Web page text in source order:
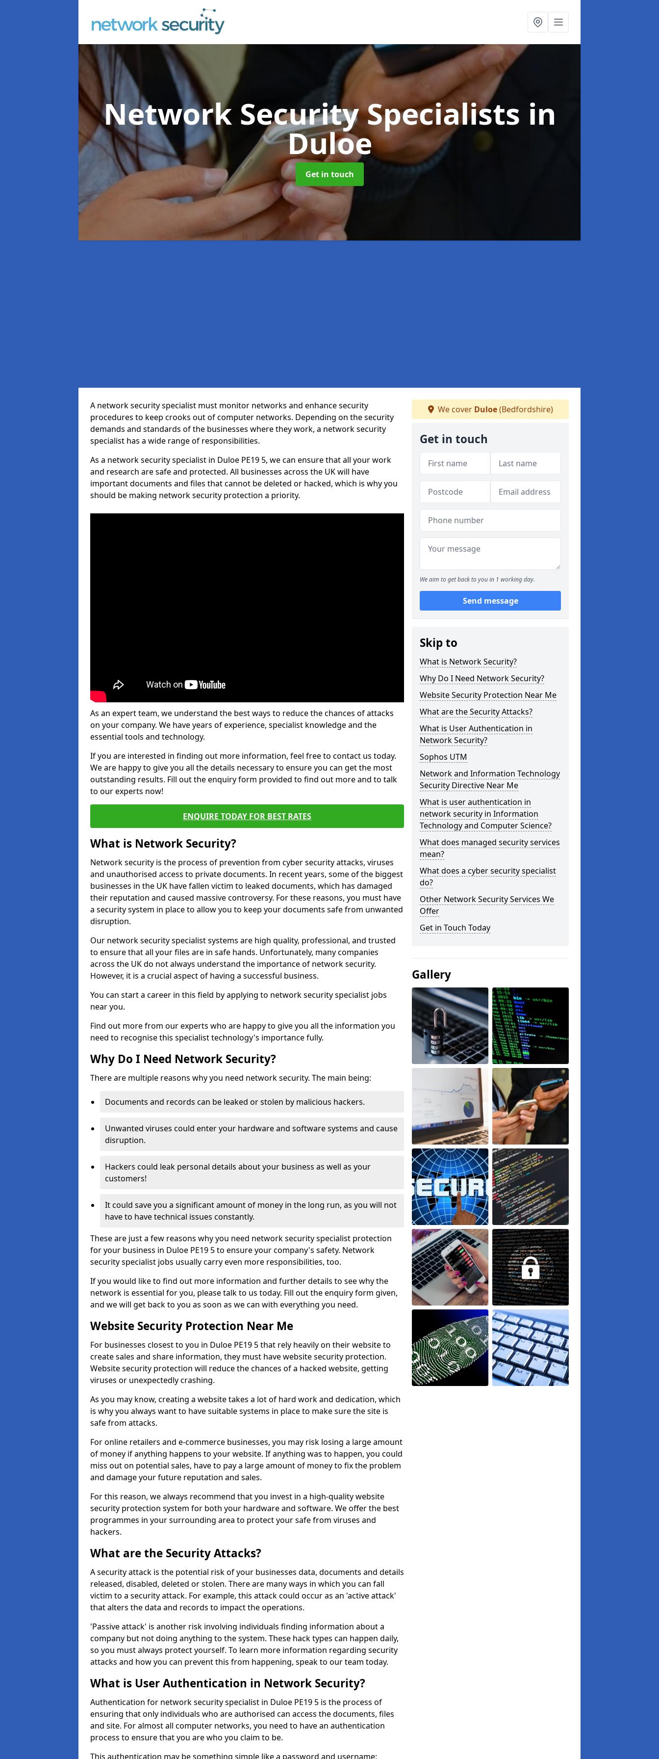
Network Security Specialists in
Duloe
Get in touch
A network security specialist must monitor networks and enhance security
procedures to keep crooks out of computer networks. Depending on the security
demands and standards of the businesses where they work, a network security
specialist has a wide range of responsibilities.
As a network security specialist in Duloe PE19 5, we can ensure that all your work
and research are safe and protected. All businesses across the UK will have
important documents and files that cannot be deleted or hacked, which is why you
should be making network security protection a priority.
As an expert team, we understand the best ways to reduce the chances of attacks
on your company. We have years of experience, specialist knowledge and the
essential tools and technology.
If you are interested in finding out more information, feel free to contact us today.
We are happy to give you all the details necessary to ensure you can get the most
outstanding results. Fill out the enquiry form provided to find out more and to talk
to our experts now!
ENQUIRE TODAY FOR BEST RATES
What is Network Security?
Network security is the process of prevention from cyber security attacks, viruses
and unauthorised access to private documents. In recent years, some of the biggest
businesses in the UK have fallen victim to leaked documents, which has damaged
their reputation and caused massive controversy. For these reasons, you must have
a security system in place to allow you to keep your documents safe from unwanted
disruption.
Our network security specialist systems are high quality, professional, and trusted
to ensure that all your files are in safe hands. Unfortunately, many companies
across the UK do not always understand the importance of network security.
However, it is a crucial aspect of having a successful business.
You can start a career in this field by applying to network security specialist jobs
near you.
Find out more from our experts who are happy to give you all the information you
need to recognise this specialist technology's importance fully.
Why Do I Need Network Security?
There are multiple reasons why you need network security. The main being:
Documents and records can be leaked or stolen by malicious hackers.
Unwanted viruses could enter your hardware and software systems and cause
disruption.
Hackers could leak personal details about your business as well as your
customers!
It could save you a significant amount of money in the long run, as you will not
have to have technical issues constantly.
These are just a few reasons why you need network security specialist protection
for your business in Duloe PE19 5 to ensure your company's safety. Network
security specialist jobs usually carry even more responsibilities, too.
If you would like to find out more information and further details to see why the
network is essential for you, please talk to us today. Fill out the enquiry form given,
and we will get back to you as soon as we can with everything you need.
Website Security Protection Near Me
For businesses closest to you in Duloe PE19 5 that rely heavily on their website to
create sales and share information, they must have website security protection.
Website security protection will reduce the chances of a hacked website, getting
viruses or unexpectedly crashing.
As you may know, creating a website takes a lot of hard work and dedication, which
is why you always want to have suitable systems in place to make sure the site is
safe from attacks.
For online retailers and e-commerce businesses, you may risk losing a large amount
of money if anything happens to your website. If anything was to happen, you could
miss out on potential sales, have to pay a large amount of money to fix the problem
and damage your future reputation and sales.
For this reason, we always recommend that you invest in a high-quality website
security protection system for both your hardware and software. We offer the best
programmes in your surrounding area to protect your safe from viruses and
hackers.
What are the Security Attacks?
A security attack is the potential risk of your businesses data, documents and details
released, disabled, deleted or stolen. There are many ways in which you can fall
victim to a security attack. For example, this attack could occur as an 'active attack'
that alters the data and records to impact the operations.
'Passive attack' is another risk involving individuals finding information about a
company but not doing anything to the system. These hack types can happen daily,
so you must always protect yourself. To learn more information regarding security
attacks and how you can prevent this from happening, speak to our team today.
What is User Authentication in Network Security?
Authentication for network security specialist in Duloe PE19 5 is the process of
ensuring that only individuals who are authorised can access the documents, files
and site. For almost all computer networks, you need to have an authentication
process to ensure that you are who you claim to be.
This authentication may be something simple like a password and username;
We cover Duloe(Bedfordshire)
Get in touch
We aim to get back to you in 1 working day.
Send message
Skip to
What is Network Security?
Why Do I Need Network Security?
Website Security Protection Near Me
What are the Security Attacks?
What is User Authentication in
Network Security?
Sophos UTM
Network and Information Technology
Security Directive Near Me
What is user authentication in
network security in Information
Technology and Computer Science?
What does managed security services
mean?
What does a cyber security specialist
do?
Other Network Security Services We
Offer
Get in Touch Today
Gallery